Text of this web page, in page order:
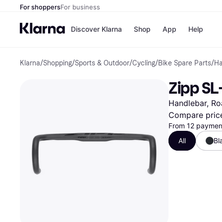
For shoppersFor business
Discover Klarna
Payment
Pay in full
Pay in 4
Pay in 30
Pay over
OnePay
Apple Pay
Google Pay
Shop
Shops
eBay
Store
App Help
Klarna/Shopping/Sports & Outdoor/Cycling/Bike Spare Parts/
Zipp
Handlebar,
Compare
From 12
All